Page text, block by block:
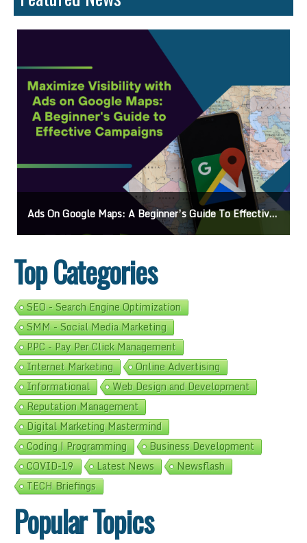
Ads On Google Maps: A Beginner’s Guide To Effective Campaigns
Top Categories
SEO - Search Engine Optimization
SMM - Social Media Marketing
PPC - Pay Per Click Management
Internet Marketing
Online Advertising
Informational
Web Design and Development
Reputation Management
Digital Marketing Mastermind
Coding | Programming
Business Development
COVID-19
Latest News
Newsflash
TECH Briefings
Popular Topics